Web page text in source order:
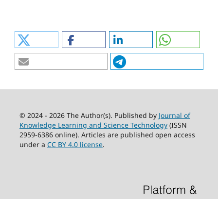
© 2024 - 2026 The Author(s). Published by Journal of
Knowledge Learning and Science Technology(ISSN
2959-6386 online). Articles are published open access
under a CC BY 4.0 license.